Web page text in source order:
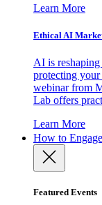
Learn More
Ethical AI
AI is
protecting your
webinar from
Lab offers
Learn More
How to Engage
Featured Events